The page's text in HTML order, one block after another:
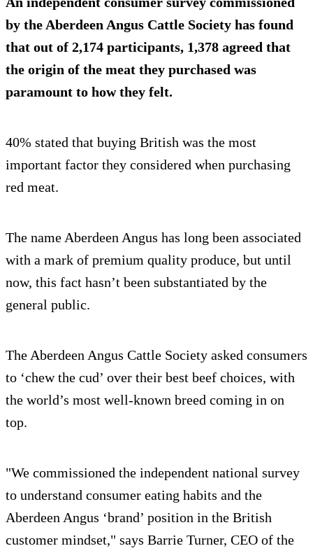
by the Aberdeen Angus Cattle Society has found
that out of 2,174 participants, 1,378 agreed that
the origin of the meat they purchased was
paramount to how they felt.
40% stated that buying British was the most
important factor they considered when purchasing
red meat.
The name Aberdeen Angus has long been associated
with a mark of premium quality produce, but until
now, this fact hasn’t been substantiated by the
general public.
The Aberdeen Angus Cattle Society asked consumers
to ‘chew the cud’ over their best beef choices, with
the world’s most well-known breed coming in on
top.
"We commissioned the independent national survey
to understand consumer eating habits and the
Aberdeen Angus ‘brand’ position in the British
customer mindset," says Barrie Turner, CEO of the